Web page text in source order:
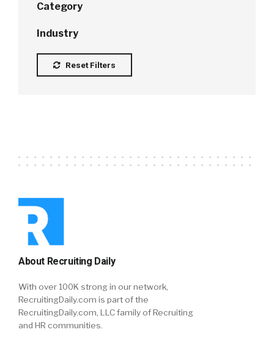
Category
Industry
Reset Filters
About Recruiting Daily
With over 100K strong in our network,
RecruitingDaily.com is part of the
RecruitingDaily.com, LLC family of Recruiting
and HR communities.